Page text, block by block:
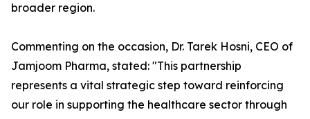
broader region.
Commenting on the occasion, Dr. Tarek Hosni, CEO of
Jamjoom Pharma, stated: "This partnership
represents a vital strategic step toward reinforcing
our role in supporting the healthcare sector through